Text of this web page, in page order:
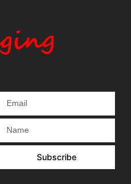
Subscribe